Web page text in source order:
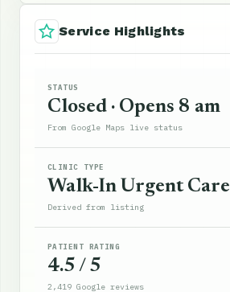
Service Highlights
STATUS
Closed · Opens 8 am
From Google Maps live status
CLINIC TYPE
Walk-In Urgent Care
Derived from listing
PATIENT RATING
4.5 / 5
2,419 Google reviews